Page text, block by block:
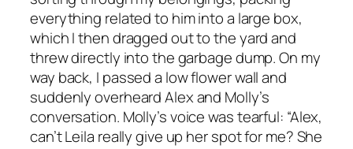
everything related to him into a large box,
which I then dragged out to the yard and
threw directly into the garbage dump. On my
way back, I passed a low flower wall and
suddenly overheard Alex and Molly’s
conversation. Molly’s voice was tearful: “Alex,
can’t Leila really give up her spot for me? She